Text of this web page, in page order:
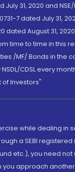
July 31, 2020 and
7 dated July 31,
dated August 31,
time to time in this
/MF/ Bonds in the
CDSL every
of Investors"
while dealing in
a SEBI
etc.), you need
you approach